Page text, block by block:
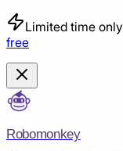
Limited time only
free
Robomonkey